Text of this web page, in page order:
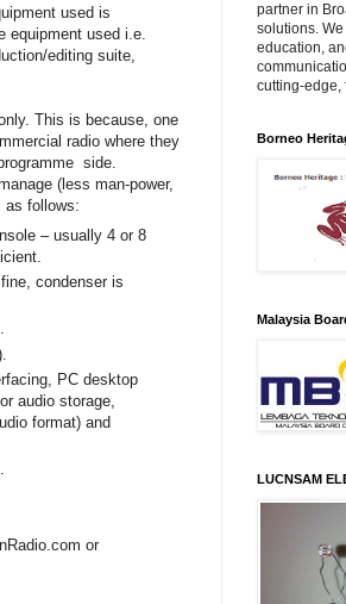
used is
equipment used i.e.
editing suite,
This is because, one
radio where they
side.
(less man-power,
as follows:
– usually 4 or 8
condenser is
PC desktop
audio storage,
format) and
or
partner in
solutions.
education,
cutting-edge,
Borneo
Malaysia
LUCNSAM